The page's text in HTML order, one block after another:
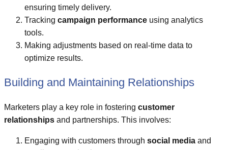
ensuring timely delivery.
Tracking campaign performance using analytics
tools.
Making adjustments based on real-time data to
optimize results.
Building and Maintaining Relationships
Marketers play a key role in fostering customer
relationships and partnerships. This involves:
Engaging with customers through social media and